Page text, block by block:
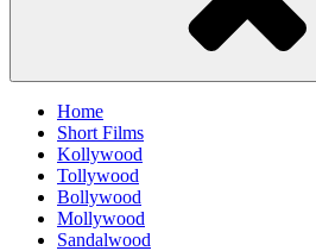
Home
Short Films
Kollywood
Tollywood
Bollywood
Mollywood
Sandalwood